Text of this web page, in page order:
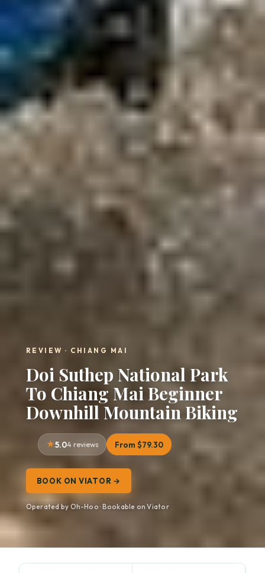
REVIEW · CHIANG MAI
Doi Suthep National Park
To Chiang Mai Beginner
Downhill Mountain Biking
5.04 reviews From $79.30
BOOK ON VIATOR →
Operated by Oh-Hoo · Bookable on Viator